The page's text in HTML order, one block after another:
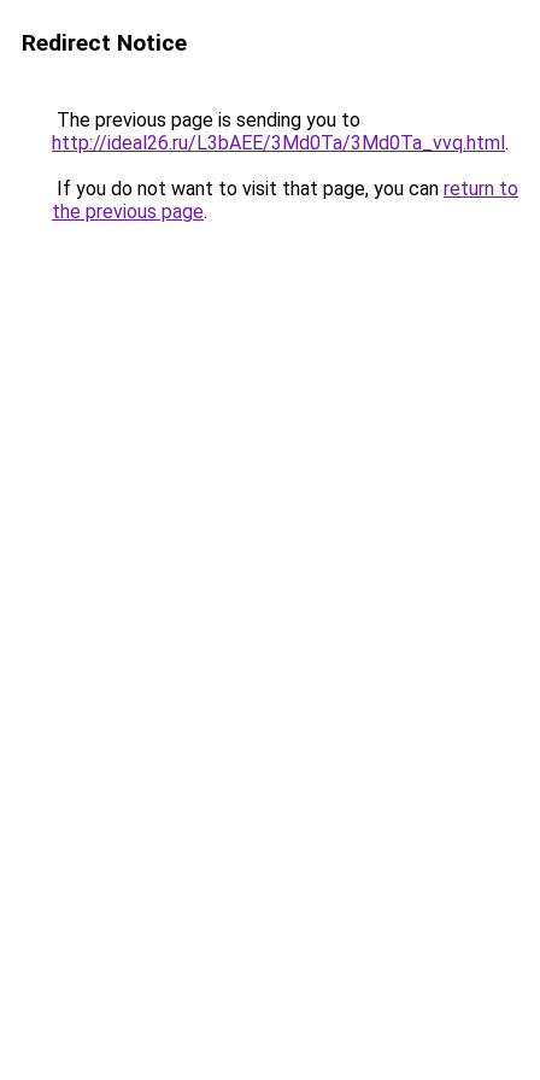
Redirect Notice
The previous page is sending you to
http://ideal26.ru/L3bAEE/3Md0Ta/3Md0Ta_vvq.html.
If you do not want to visit that page, you can return to
the previous page.